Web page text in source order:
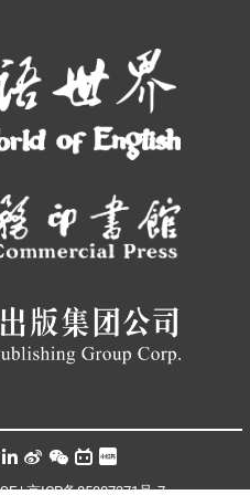
|京ICP备05007371号-7